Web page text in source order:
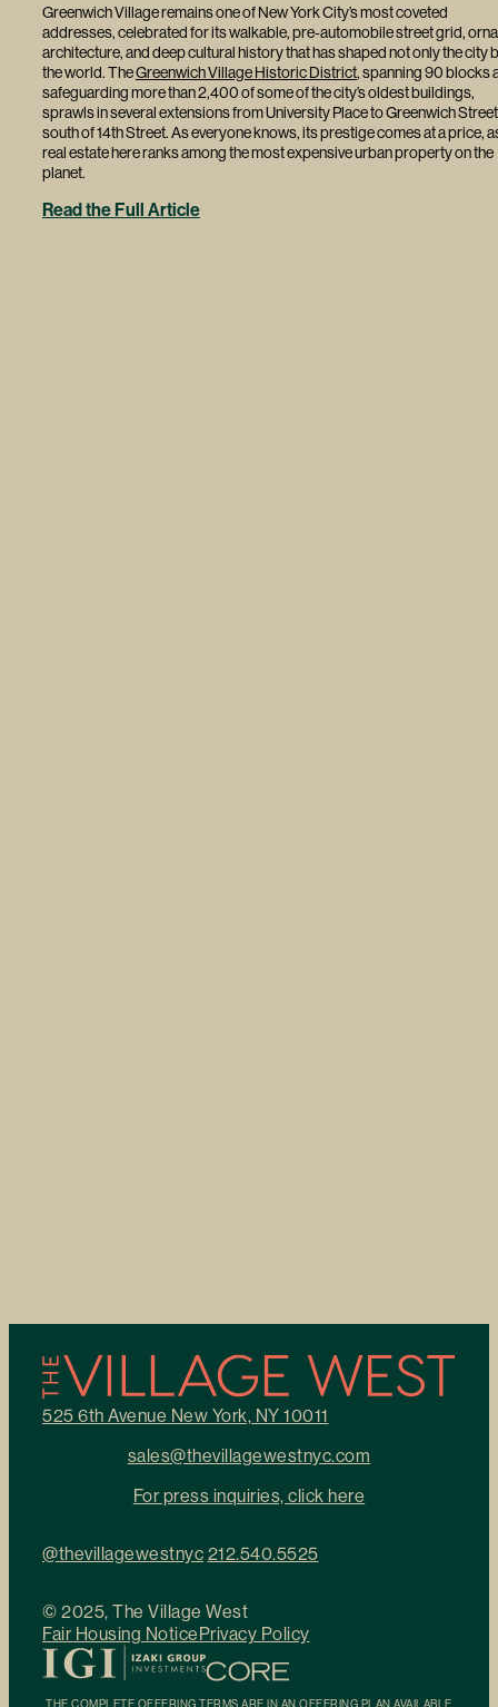
Greenwich Village remains one of New York City’s most coveted
addresses, celebrated for its walkable, pre-automobile street grid,
architecture, and deep cultural history that has shaped not only the city
the world. TheGreenwich Village Historic District, spanning 90 blocks
safeguarding more than 2,400 of some of the city’s oldest buildings,
sprawls in several extensions from University Place to Greenwich
south of 14th Street. As everyone knows, its prestige comes at a price,
real estate here ranks among the most expensive urban property on the
planet.
Read the Full Article
525 6th Avenue New York, NY 10011
sales@thevillagewestnyc.com
For press inquiries, click here
@thevillagewestnyc 212.540.5525
© 2025, The Village West
Fair Housing NoticePrivacy Policy